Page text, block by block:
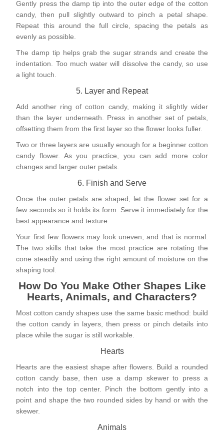
Gently press the damp tip into the outer edge of the cotton
candy, then pull slightly outward to pinch a petal shape.
Repeat this around the full circle, spacing the petals as
evenly as possible.
The damp tip helps grab the sugar strands and create the
indentation. Too much water will dissolve the candy, so use
a light touch.
5. Layer and Repeat
Add another ring of cotton candy, making it slightly wider
than the layer underneath. Press in another set of petals,
offsetting them from the first layer so the flower looks fuller.
Two or three layers are usually enough for a beginner cotton
candy flower. As you practice, you can add more color
changes and larger outer petals.
6. Finish and Serve
Once the outer petals are shaped, let the flower set for a
few seconds so it holds its form. Serve it immediately for the
best appearance and texture.
Your first few flowers may look uneven, and that is normal.
The two skills that take the most practice are rotating the
cone steadily and using the right amount of moisture on the
shaping tool.
How Do You Make Other Shapes Like
Hearts, Animals, and Characters?
Most cotton candy shapes use the same basic method: build
the cotton candy in layers, then press or pinch details into
place while the sugar is still workable.
Hearts
Hearts are the easiest shape after flowers. Build a rounded
cotton candy base, then use a damp skewer to press a
notch into the top center. Pinch the bottom gently into a
point and shape the two rounded sides by hand or with the
skewer.
Animals